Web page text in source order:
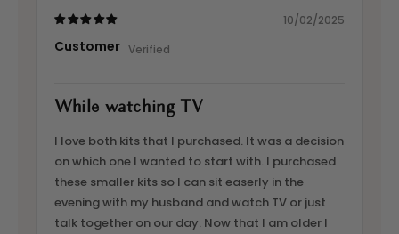
10/02/2025
Customer
While watching TV
I love both kits that I purchased. It was a decision
on which one I wanted to start with. I purchased
these smaller kits so I can sit easerly in the
evening with my husband and watch TV or just
talk together on our day. Now that I am older I